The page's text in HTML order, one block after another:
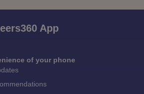
App
of your phone